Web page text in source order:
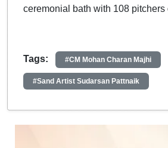
ceremonial bath with 108 pitchers
Tags: #CM Mohan Charan Majhi
#Sand Artist Sudarsan Pattnaik